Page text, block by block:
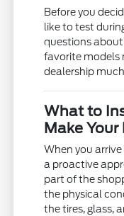
Before you
like to test
questions
favorite models
dealership
What to
Make Your
When you
a proactive
part of the
the physical
the tires, glass,